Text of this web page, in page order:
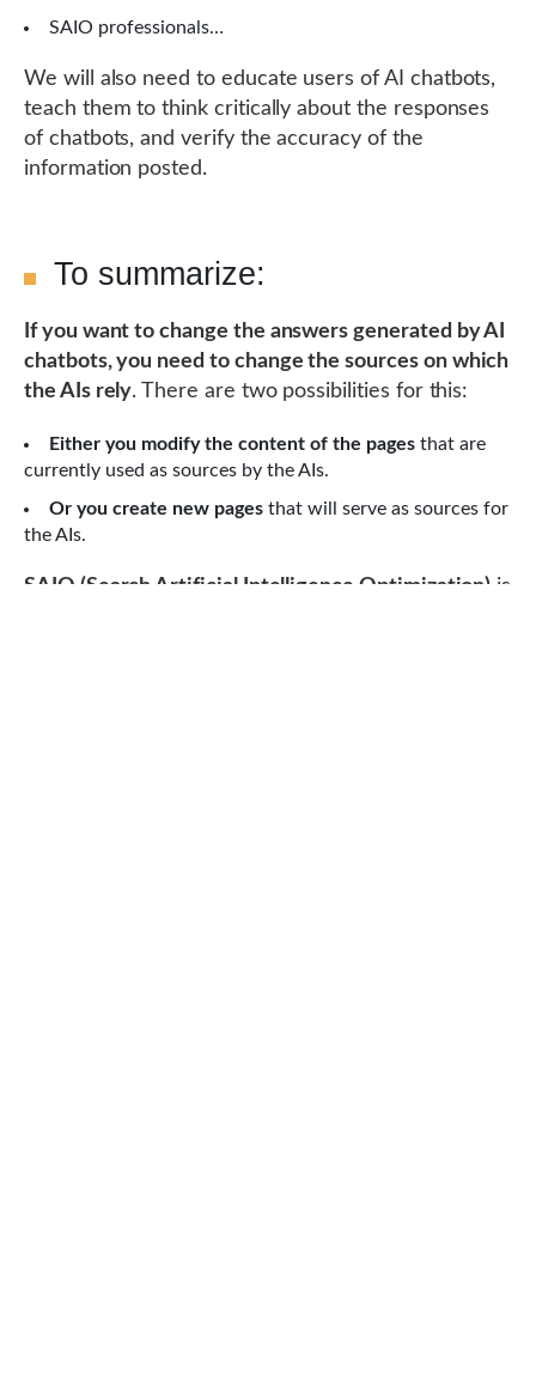
SAIO professionals…
We will also need to educate users of AI chatbots,
teach them to think critically about the responses
of chatbots, and verify the accuracy of the
information posted.
To summarize:
If you want to change the answers generated by AI
chatbots, you need to change the sources on which
the AIs rely. There are two possibilities for this:
Either you modify the content of the pages that are
currently used as sources by the AIs.
Or you create new pages that will serve as sources for
the AIs.
SAIO (Search Artificial Intelligence Optimization) is